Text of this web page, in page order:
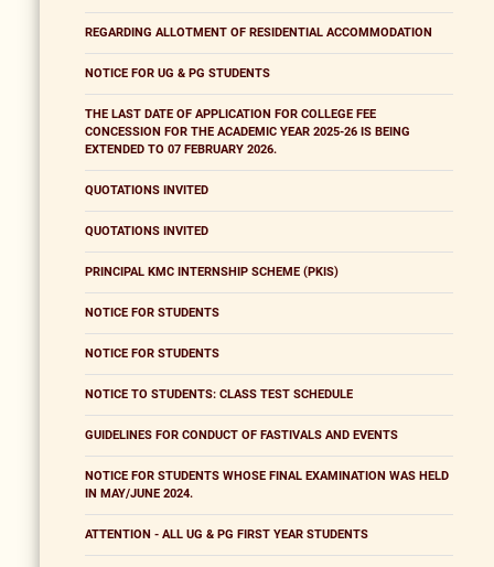
REGARDING ALLOTMENT OF RESIDENTIAL ACCOMMODATION
NOTICE FOR UG & PG STUDENTS
THE LAST DATE OF APPLICATION FOR COLLEGE FEE
CONCESSION FOR THE ACADEMIC YEAR 2025-26 IS BEING
EXTENDED TO 07 FEBRUARY 2026.
QUOTATIONS INVITED
QUOTATIONS INVITED
PRINCIPAL KMC INTERNSHIP SCHEME (PKIS)
NOTICE FOR STUDENTS
NOTICE FOR STUDENTS
NOTICE TO STUDENTS: CLASS TEST SCHEDULE
GUIDELINES FOR CONDUCT OF FASTIVALS AND EVENTS
NOTICE FOR STUDENTS WHOSE FINAL EXAMINATION WAS HELD
IN MAY/JUNE 2024.
ATTENTION - ALL UG & PG FIRST YEAR STUDENTS